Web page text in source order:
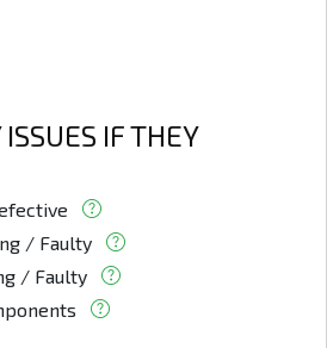
IF THEY
/ Faulty
/ Faulty